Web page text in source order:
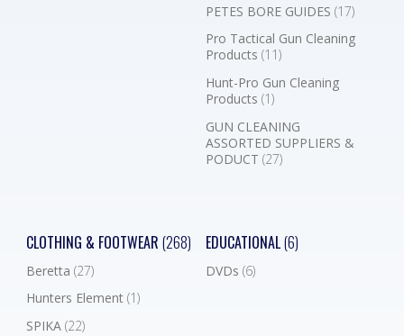
PETES BORE GUIDES (17)
Pro Tactical Gun Cleaning
Products (11)
Hunt-Pro Gun Cleaning
Products (1)
GUN CLEANING
ASSORTED SUPPLIERS &
PODUCT (27)
CLOTHING & FOOTWEAR (268)
Beretta (27)
Hunters Element (1)
SPIKA (22)
EDUCATIONAL(6)
DVDs (6)